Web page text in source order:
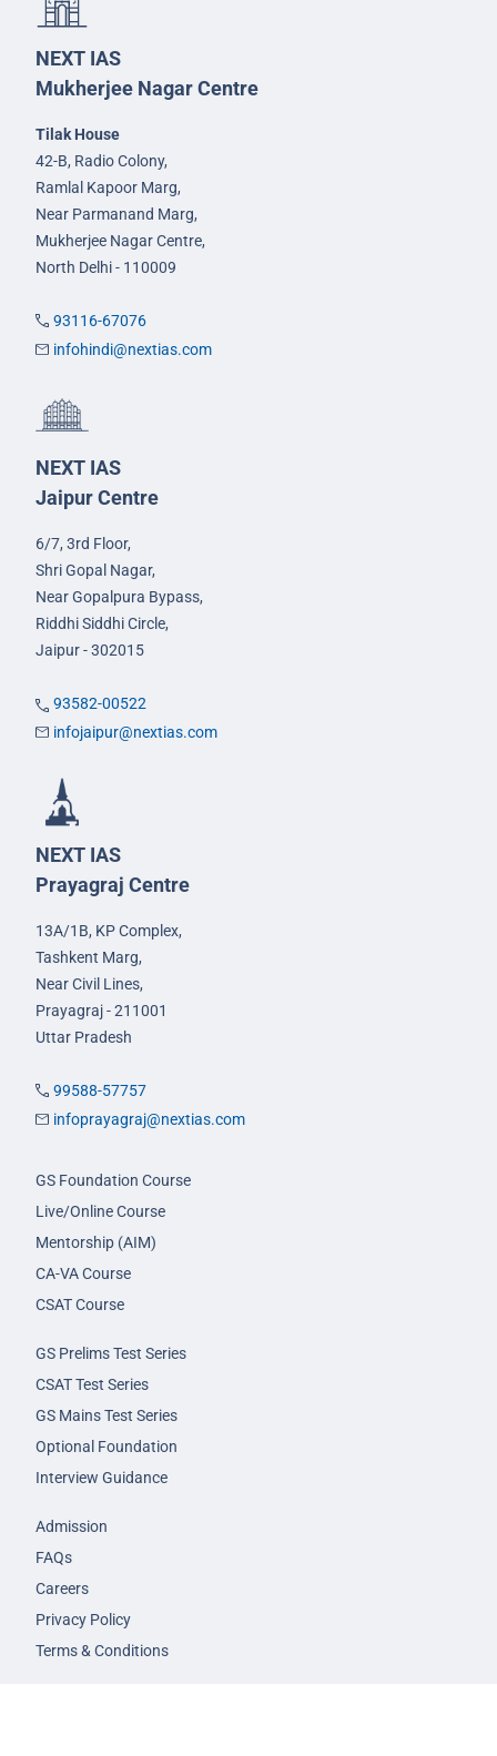
NEXT IAS
Mukherjee Nagar Centre
Tilak House
42-B, Radio Colony,
Ramlal Kapoor Marg,
Near Parmanand Marg,
Mukherjee Nagar Centre,
North Delhi - 110009
93116-67076
infohindi@nextias.com
NEXT IAS
Jaipur Centre
6/7, 3rd Floor,
Shri Gopal Nagar,
Near Gopalpura Bypass,
Riddhi Siddhi Circle,
Jaipur - 302015
93582-00522
infojaipur@nextias.com
NEXT IAS
Prayagraj Centre
13A/1B, KP Complex,
Tashkent Marg,
Near Civil Lines,
Prayagraj - 211001
Uttar Pradesh
99588-57757
infoprayagraj@nextias.com
GS Foundation Course
Live/Online Course
Mentorship (AIM)
CA-VA Course
CSAT Course
GS Prelims Test Series
CSAT Test Series
GS Mains Test Series
Optional Foundation
Interview Guidance
Admission
FAQs
Careers
Privacy Policy
Terms & Conditions